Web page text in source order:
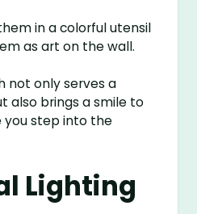
in a colorful utensil
as art on the wall.
not only serves a
also brings a smile to
you step into the
Lighting